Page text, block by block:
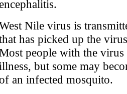
encephalitis.
Nile virus is
has picked up the
people with the
but some may
an infected mosquito.